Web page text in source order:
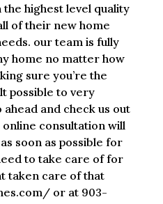
highest level quality
of their new home
our team is fully
home no matter how
sure you’re the
possible to very
and check us out
consultation will
soon as possible for
to take care of for
taken care of that
or at 903-